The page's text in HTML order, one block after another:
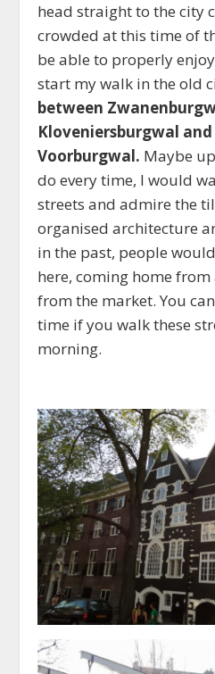
head straight to the city
crowded at this time of
be able to properly
start my walk in the old
between
Kloveniersburgwal
Voorburgwal. Maybe
do every time, I would
streets and admire the
organised architecture
in the past, people
here, coming home
from the market. You
time if you walk these
morning.